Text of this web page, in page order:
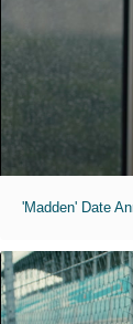
'Madden' Date